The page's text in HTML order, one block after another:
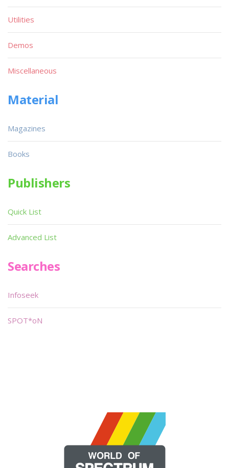
Utilities
Demos
Miscellaneous
Material
Magazines
Books
Publishers
Quick List
Advanced List
Searches
Infoseek
SPOT*oN